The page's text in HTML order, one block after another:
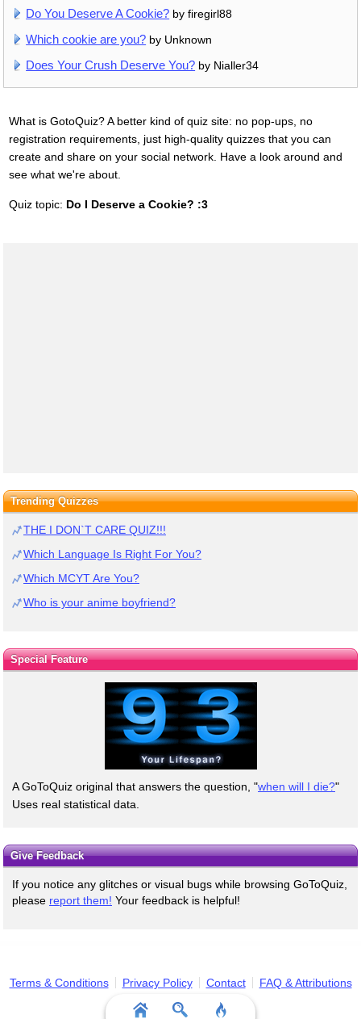
Do You Deserve A Cookie? by firegirl88
Which cookie are you? by Unknown
Does Your Crush Deserve You? by Nialler34
What is GotoQuiz? A better kind of quiz site: no pop-ups, no
registration requirements, just high-quality quizzes that you can
create and share on your social network. Have a look around and
see what we're about.
Quiz topic: Do I Deserve a Cookie? :3
Trending Quizzes
THE I DON`T CARE QUIZ!!!
Which Language Is Right For You?
Which MCYT Are You?
Who is your anime boyfriend?
Special Feature
A GoToQuiz original that answers the question, "when will I die?"
Uses real statistical data.
Give Feedback
If you notice any glitches or visual bugs while browsing GoToQuiz,
please report them! Your feedback is helpful!
Terms & Conditions Privacy Policy Contact FAQ & Attributions